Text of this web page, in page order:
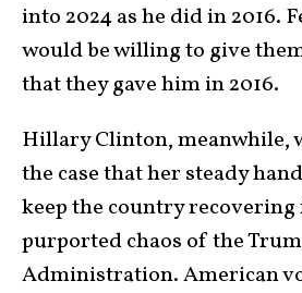
into 2024 as he did in 2016.
would be willing to give
that they gave him in 2016.
Hillary Clinton, meanwhile,
the case that her steady
keep the country
purported chaos of the
Administration. American